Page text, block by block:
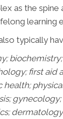
as the spine
learning
typically
first aid
health;